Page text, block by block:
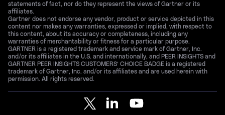
statements of fact, nor do they represent the views of Gartner or its
affiliates.
Gartner does not endorse any vendor, product or service depicted in this
content nor makes any warranties, expressed or implied, with respect to
this content, about its accuracy or completeness, including any
warranties of merchantability or fitness for a particular purpose.
GARTNER is a registered trademark and service mark of Gartner, Inc.
and/or its affiliates in the U.S. and internationally, and PEER INSIGHTS and
GARTNER PEER INSIGHTS CUSTOMERS’ CHOICE BADGE is a registered
trademark of Gartner, Inc. and/or its affiliates and are used herein with
permission. All rights reserved.